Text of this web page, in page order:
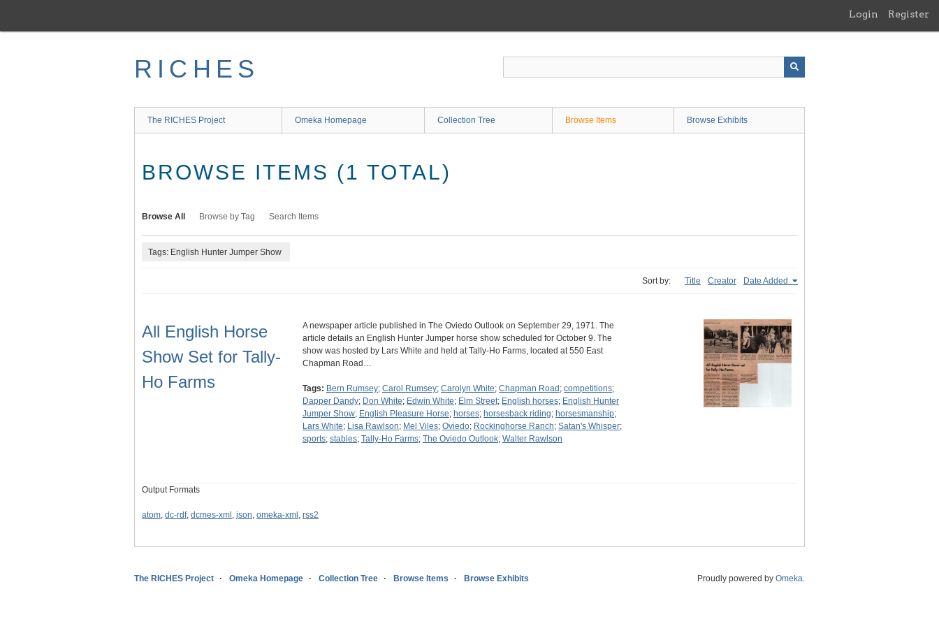
main
Login Register
RICHES
The RICHES Project Omeka Homepage Collection Tree Browse Items Browse Exhibits
BROWSE ITEMS (1 TOTAL)
Browse All Browse by Tag Search Items
Tags: English Hunter Jumper Show
Sort by: Title Creator Date Added
All English Horse
Show Set for Tally-
Ho Farms
A newspaper article published in The Oviedo Outlook on September 29, 1971. The
article details an English Hunter Jumper horse show scheduled for October 9. The
show was hosted by Lars White and held at Tally-Ho Farms, located at 550 East
Chapman Road…
Tags: Bern Rumsey; Carol Rumsey; Carolyn White; Chapman Road ; competitions;
Dapper Dandy; Don White; Edwin White; Elm Street; English horses; English Hunter
Jumper Show; English Pleasure Horse; horses; horsesback riding; horsesmanship;
Lars White; Lisa Rawlson; Mel Viles; Oviedo; Rockinghorse Ranch; Satan's Whisper;
sports; stables; Tally-Ho Farms; The Oviedo Outlook; Walter Rawlson
Output Formats
atom, dc-rdf, dcmes-xml , json, omeka-xml , rss2
The RICHES Project Omeka Homepage Collection Tree Browse Items Browse Exhibits Proudly powered by Omeka.